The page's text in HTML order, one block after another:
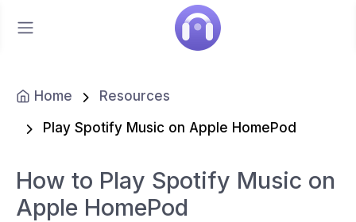
Home Resources
Play Spotify Music on Apple HomePod
How to Play Spotify Music on
Apple HomePod